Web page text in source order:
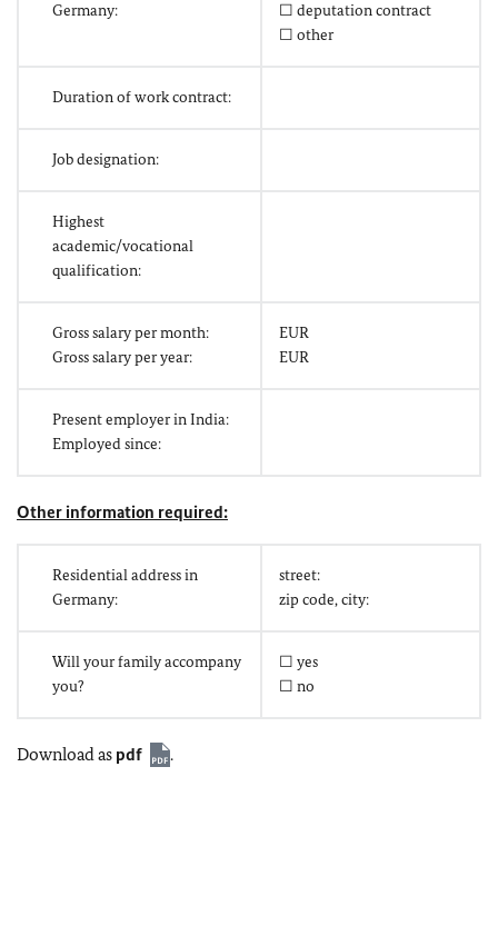
Germany:
☐ deputation contract
☐ other
Duration of work contract:
Job designation:
Highest
academic/vocational
qualification:
Gross salary per month:
Gross salary per year:
EUR
EUR
Present employer in India:
Employed since:
Other information required:
Residential address in
Germany:
street:
zip code, city:
Will your family accompany
you?
☐ yes
☐ no
Download as pdf .